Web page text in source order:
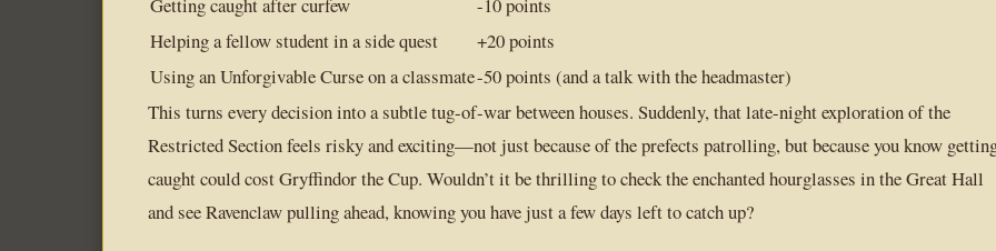
Helping a fellow student in a side quest
+20 points
Using an Unforgivable Curse on a classmate-50 points (and a talk with the headmaster)
This turns every decision into a subtle tug-of-war between houses. Suddenly, that late-night exploration of the
Restricted Section feels risky and exciting—not just because of the prefects patrolling, but because you know
caught could cost Gryffindor the Cup. Wouldn’t it be thrilling to check the enchanted hourglasses in the Great Hall
and see Ravenclaw pulling ahead, knowing you have just a few days left to catch up?